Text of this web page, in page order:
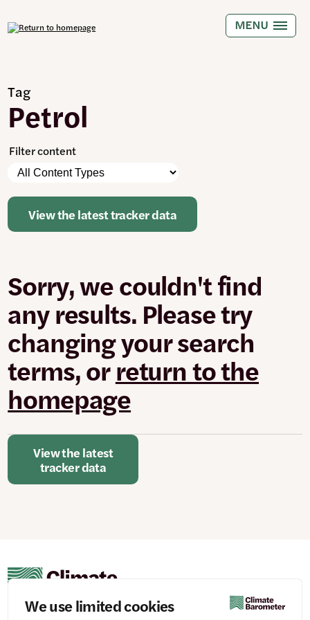
We use limited cookies
to
main
MENU
Tag
Petrol
Filter content
Please
note:
The
page
automatically
filters
are
changed
or
set.
Content
Types
View the latest tracker data
Sorry, we couldn't find
any results. Please try
changing your search
terms, orreturn to the
homepage
View the latest
tracker data